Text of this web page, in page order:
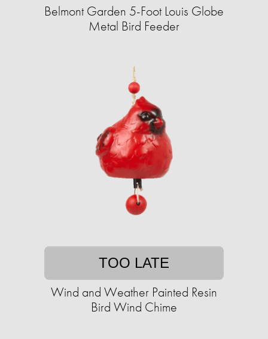
Belmont Garden 5-Foot Louis Globe
Metal Bird Feeder
TOO LATE
Wind and Weather Painted Resin
Bird Wind Chime